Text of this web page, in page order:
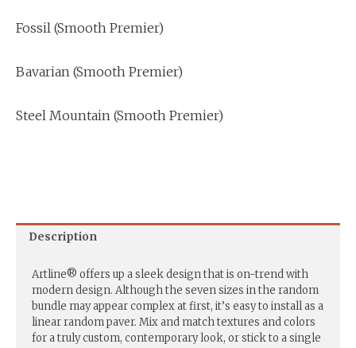
Fossil (Smooth Premier)
Bavarian (Smooth Premier)
Steel Mountain (Smooth Premier)
Description
Artline® offers up a sleek design that is on-trend with
modern design. Although the seven sizes in the random
bundle may appear complex at first, it’s easy to install as a
linear random paver. Mix and match textures and colors
for a truly custom, contemporary look, or stick to a single